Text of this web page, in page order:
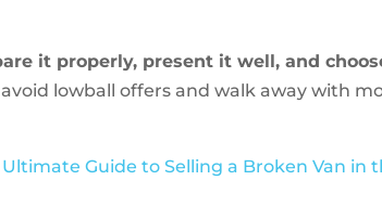
it properly, present it well, and
lowball offers and walk away with
Ultimate Guide to Selling a Broken Van in